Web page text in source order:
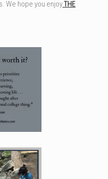
We hope you enjoyTHE